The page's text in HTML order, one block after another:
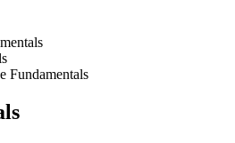
Fundamentals